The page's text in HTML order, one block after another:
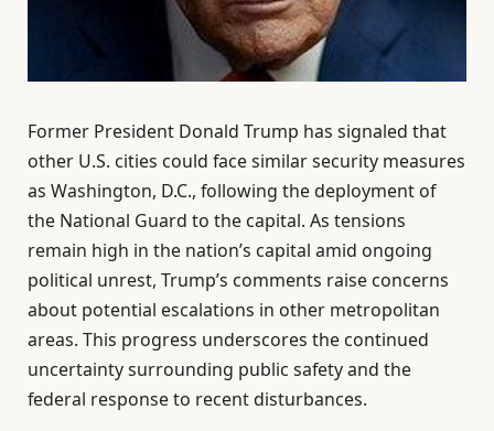
Former President Donald Trump has signaled that
other U.S. cities could face similar security measures
as Washington, D.C., following the deployment of
the National Guard to the capital. As tensions
remain high in the nation’s capital amid ongoing
political unrest, Trump’s comments raise concerns
about potential escalations in other metropolitan
areas. This progress underscores the continued
uncertainty surrounding public safety and the
federal response to recent disturbances.